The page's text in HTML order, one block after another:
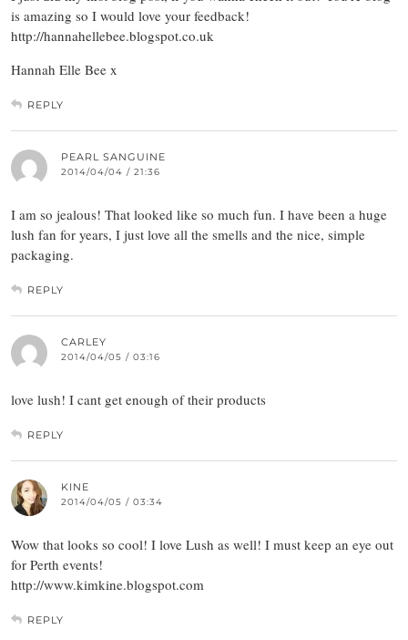
is amazing so I would love your feedback!
http://hannahellebee.blogspot.co.uk
Hannah Elle Bee x
REPLY
PEARL SANGUINE
2014/04/04 / 21:36
I am so jealous! That looked like so much fun. I have been a huge
lush fan for years, I just love all the smells and the nice, simple
packaging.
REPLY
CARLEY
2014/04/05 / 03:16
love lush! I cant get enough of their products
REPLY
KINE
2014/04/05 / 03:34
Wow that looks so cool! I love Lush as well! I must keep an eye out
for Perth events!
http://www.kimkine.blogspot.com
REPLY